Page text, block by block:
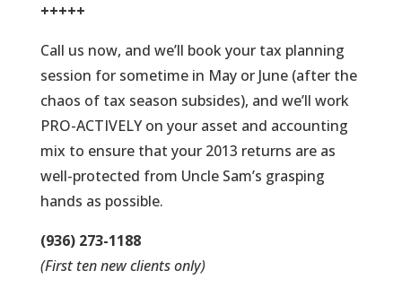
+++++
Call us now, and we’ll book your tax planning
session for sometime in May or June (after the
chaos of tax season subsides), and we’ll work
PRO-ACTIVELY on your asset and accounting
mix to ensure that your 2013 returns are as
well-protected from Uncle Sam’s grasping
hands as possible.
(936) 273-1188
(First ten new clients only)